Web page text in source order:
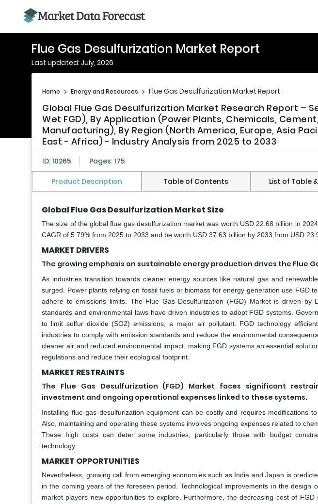
Flue Gas Desulfurization Market Report
Last updated: July, 2026
Home > Energy and Resources > Flue Gas Desulfurization Market Report
Global Flue Gas Desulfurization Market Research Report –
Wet FGD), By Application (Power Plants, Chemicals,
Manufacturing), By Region (North America, Europe, Asia
East - Africa) - Industry Analysis from 2025 to 2033
ID: 10265 Pages: 175
Product Description Table of Contents List of Table
Global Flue Gas Desulfurization Market Size
The size of the global flue gas desulfurization market was worth USD 22.68 billion in
CAGR of 5.79% from 2025 to 2033 and be worth USD 37.63 billion by 2033 from USD
MARKET DRIVERS
The growing emphasis on sustainable energy production drives the Flue
As industries transition towards cleaner energy sources like natural gas and
surged. Power plants relying on fossil fuels or biomass for energy generation use FGD
adhere to emissions limits. The Flue Gas Desulfurization (FGD) Market is driven by
standards and environmental laws have driven industries to adopt FGD systems.
to limit sulfur dioxide (SO2) emissions, a major air pollutant. FGD technology
industries to comply with emission standards and reduce the environmental
cleaner air and reduced environmental impact, making FGD systems an essential
regulations and reduce their ecological footprint.
MARKET RESTRAINTS
The Flue Gas Desulfurization (FGD) Market faces significant
investment and ongoing operational expenses linked to these systems.
Installing flue gas desulfurization equipment can be costly and requires modifications
Also, maintaining and operating these systems involves ongoing expenses related to
These high costs can deter some industries, particularly those with budget
technology.
MARKET OPPORTUNITIES
Nevertheless, growing call from emerging economies such as India and Japan is
in the coming years of the foreseen period. Technological improvements in the design
market players new opportunities to explore. Furthermore, the decreasing cost of